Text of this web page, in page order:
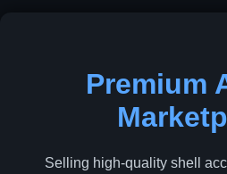
Premium
Selling high-quality shell